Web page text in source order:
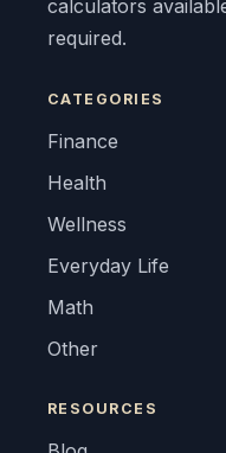
calculators
required.
CATEGORIES
Finance
Health
Wellness
Everyday Life
Math
Other
RESOURCES